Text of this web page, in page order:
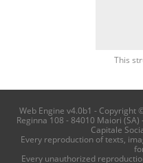
This
Web Engine v4.0b1 - Copyright
Reginna 108 - 84010 Maiori (SA)
Capitale
Every reproduction of texts,
Every unauthorized